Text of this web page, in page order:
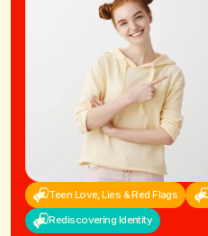
Teen Love, Lies & Red Flags
Rediscovering Identity